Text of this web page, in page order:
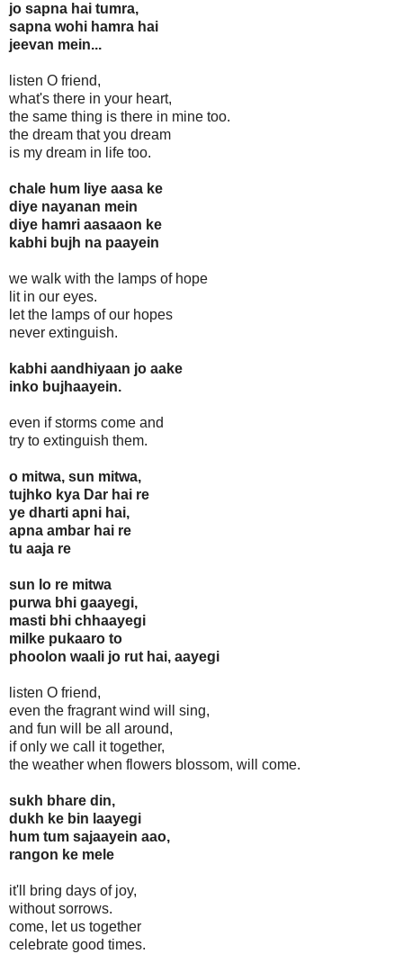
jo sapna hai tumra,
sapna wohi hamra hai
jeevan mein...
listen O friend,
what's there in your heart,
the same thing is there in mine too.
the dream that you dream
is my dream in life too.
chale hum liye aasa ke
diye nayanan mein
diye hamri aasaaon ke
kabhi bujh na paayein
we walk with the lamps of hope
lit in our eyes.
let the lamps of our hopes
never extinguish.
kabhi aandhiyaan jo aake
inko bujhaayein.
even if storms come and
try to extinguish them.
o mitwa, sun mitwa,
tujhko kya Dar hai re
ye dharti apni hai,
apna ambar hai re
tu aaja re
sun lo re mitwa
purwa bhi gaayegi,
masti bhi chhaayegi
milke pukaaro to
phoolon waali jo rut hai, aayegi
listen O friend,
even the fragrant wind will sing,
and fun will be all around,
if only we call it together,
the weather when flowers blossom, will come.
sukh bhare din,
dukh ke bin laayegi
hum tum sajaayein aao,
rangon ke mele
it'll bring days of joy,
without sorrows.
come, let us together
celebrate good times.